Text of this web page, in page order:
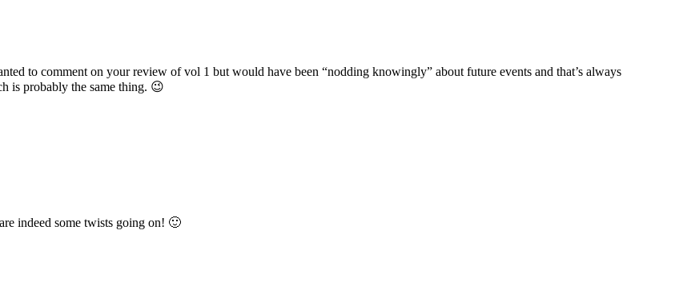
to comment on your review of vol 1 but would have been “nodding knowingly” about future events and that’s always
is probably the same thing. 😉
indeed some twists going on! 🙂